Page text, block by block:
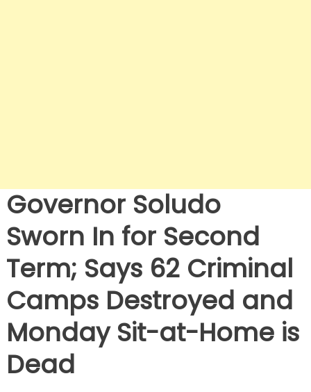
Governor Soludo
Sworn In for Second
Term; Says 62 Criminal
Camps Destroyed and
Monday Sit-at-Home is
Dead